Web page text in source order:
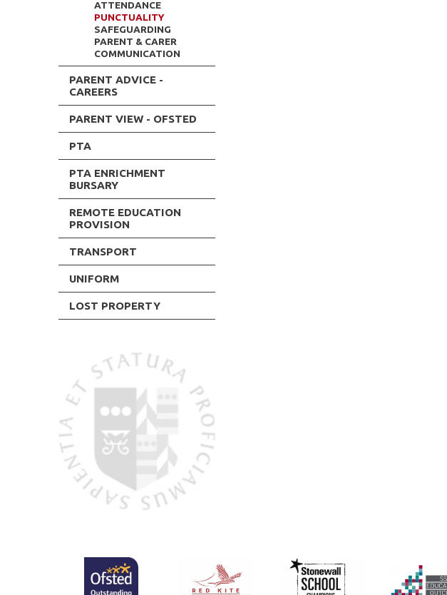
ATTENDANCE
PUNCTUALITY
SAFEGUARDING
PARENT & CARER
COMMUNICATION
PARENT ADVICE -
CAREERS
PARENT VIEW - OFSTED
PTA
PTA ENRICHMENT
BURSARY
REMOTE EDUCATION
PROVISION
TRANSPORT
UNIFORM
LOST PROPERTY